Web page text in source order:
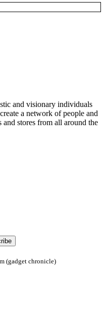
and visionary individuals
a network of people and
stores from all around the
(gadget chronicle)